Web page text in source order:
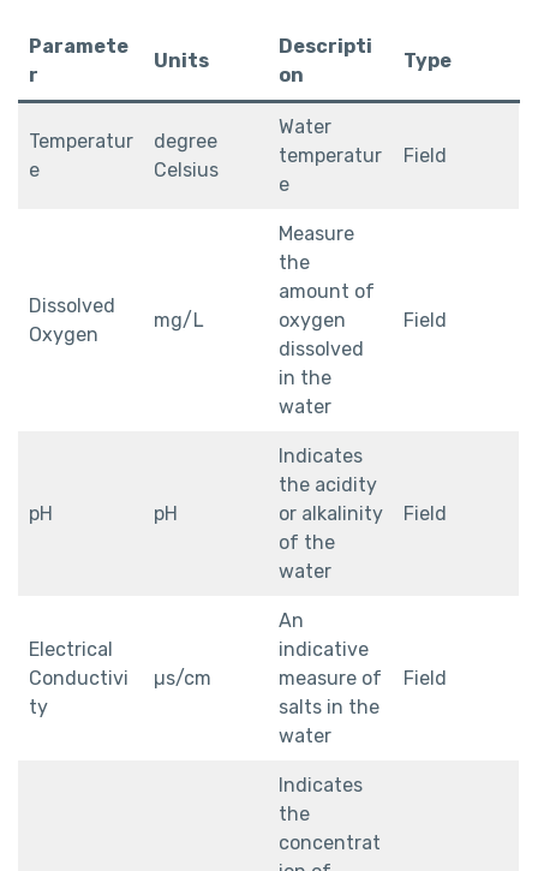
Paramete
r
Units
Descripti
on
Type
Temperatur
e
degree
Celsius
Water
temperatur
e
Field
Dissolved
Oxygen
mg/L
Measure
the
amount of
oxygen
dissolved
in the
water
Field
pH pH
Indicates
the acidity
or alkalinity
of the
water
Field
Electrical
Conductivi
ty
µs/cm
An
indicative
measure of
salts in the
water
Field
Indicates
the
concentrat